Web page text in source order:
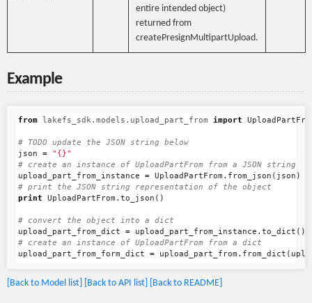
entire intended object)
returned from
createPresignMultipartUpload.
Example
from lakefs_sdk.models.upload_part_from import
json
=
"{}"
upload_part_from_instance
= UploadPartFrom . from_json ( json )
print
UploadPartFrom . to_json ()
upload_part_from_dict
= upload_part_from_instance . to_dict ()
upload_part_from_form_dict
= upload_part_from . from_dict (
[Back to Model list] [Back to API list] [Back to README]